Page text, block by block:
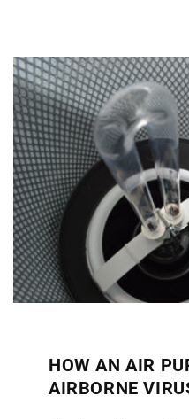
HOW AN AIR
AIRBORNE